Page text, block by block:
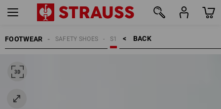
FOOTWEAR BACK    >
S1
SAFETY SHOES